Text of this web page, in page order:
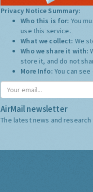
Privacy Notice Summary:
Who this is for: You
use this service.
What we collect: We
Who we share it with:
store it, and do not
More Info: You can
AirMail newsletter
The latest news and research